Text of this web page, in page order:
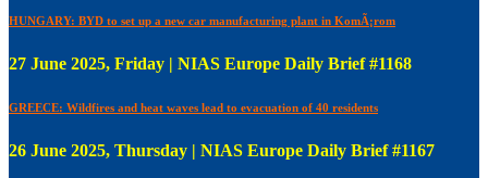
HUNGARY: BYD to set up a new car manufacturing plant in KomÃ¡rom
27 June 2025, Friday | NIAS Europe Daily Brief #1168
GREECE: Wildfires and heat waves lead to evacuation of 40 residents
26 June 2025, Thursday | NIAS Europe Daily Brief #1167